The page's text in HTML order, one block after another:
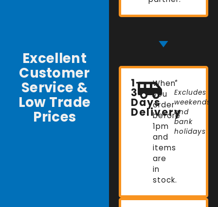
Excellent
Customer
Service &
Low Trade
Prices
1-
3
Days
Delivery
When
you
order
before
1pm
and
items
are
in
stock.
*
Excludes
weekends
and
bank
holidays